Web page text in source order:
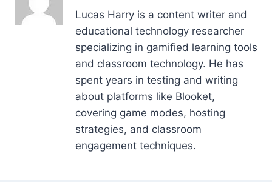
Lucas Harry is a content writer and
educational technology researcher
specializing in gamified learning tools
and classroom technology. He has
spent years in testing and writing
about platforms like Blooket,
covering game modes, hosting
strategies, and classroom
engagement techniques.